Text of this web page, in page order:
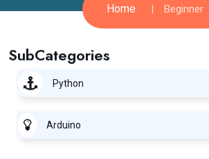
Home Beginner
SubCategories
Python
Arduino